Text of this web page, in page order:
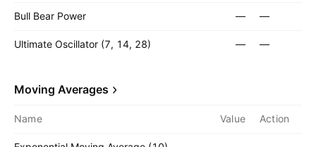
Bull Bear Power — —
Ultimate Oscillator (7, 14, 28) — —
Moving Averages
Name Value Action